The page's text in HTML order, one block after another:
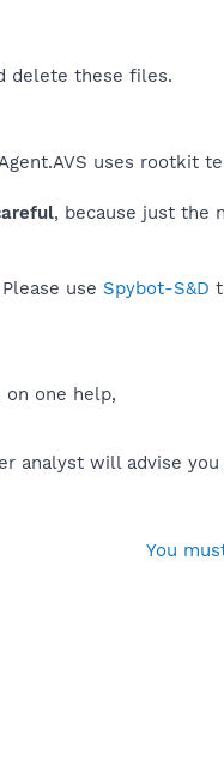
delete these files.
uses rootkit
, because just the
use Spybot-S&D
one help,
analyst will advise you
You